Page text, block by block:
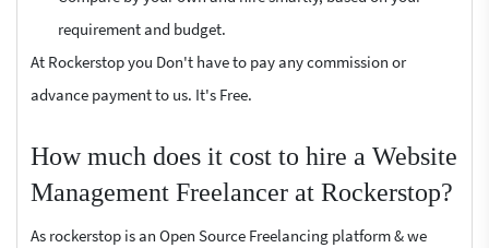
requirement and budget.
At Rockerstop you Don't have to pay any commission or
advance payment to us. It's Free.
How much does it cost to hire a Website
Management Freelancer at Rockerstop?
As rockerstop is an Open Source Freelancing platform & we